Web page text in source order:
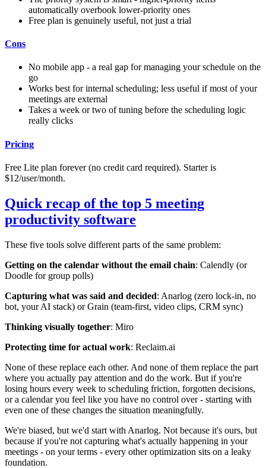
automatically overbook lower-priority ones
Free plan is genuinely useful, not just a trial
Cons
No mobile app - a real gap for managing your schedule on the
go
Works best for internal scheduling; less useful if most of your
meetings are external
Takes a week or two of tuning before the scheduling logic
really clicks
Pricing
Free Lite plan forever (no credit card required). Starter is
$12/user/month.
Quick recap of the top 5 meeting
productivity software
These five tools solve different parts of the same problem:
Getting on the calendar without the email chain: Calendly (or
Doodle for group polls)
Capturing what was said and decided: Anarlog (zero lock-in, no
bot, your AI stack) or Grain (team-first, video clips, CRM sync)
Thinking visually together: Miro
Protecting time for actual work: Reclaim.ai
None of these replace each other. And none of them replace the part
where you actually pay attention and do the work. But if you're
losing hours every week to scheduling friction, forgotten decisions,
or a calendar you feel like you have no control over - starting with
even one of these changes the situation meaningfully.
We're biased, but we'd start with Anarlog. Not because it's ours, but
because if you're not capturing what's actually happening in your
meetings - on your terms - every other optimization sits on a leaky
foundation.